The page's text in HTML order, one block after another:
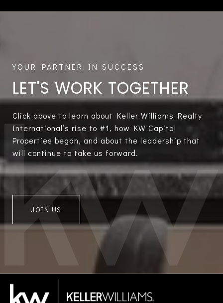
LET'S WORK TOGETHER
Click above to learn about Keller Williams Realty
International’s rise to #1, how KW Capital
Properties began, and about the leadership that
will continue to take us forward.
JOIN US